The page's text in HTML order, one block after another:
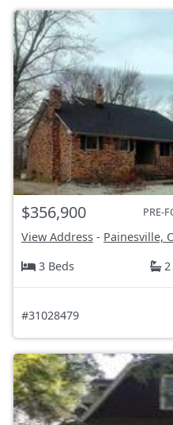
$356,900 PRE-
View Address - Painesville,
3 Beds
2
#31028479